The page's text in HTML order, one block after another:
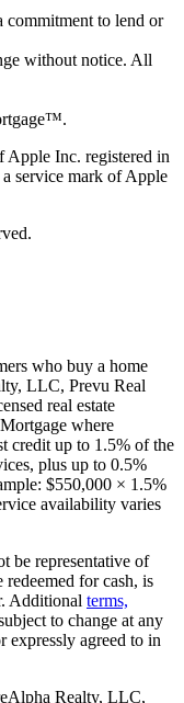
commitment to lend or
without notice. All
Apple Inc. registered in
service mark of Apple
who buy a home
LLC, Prevu Real
real estate
where
credit up to 1.5% of the
plus up to 0.5%
$550,000 × 1.5%
availability varies
be representative of
redeemed for cash, is
Additional terms,
to change at any
expressly agreed to in
Realty, LLC,